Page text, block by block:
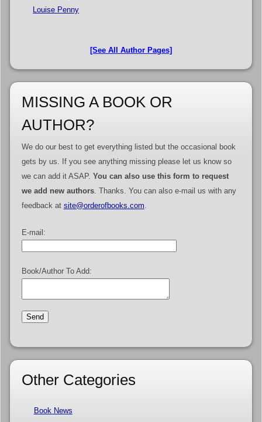
Louise Penny
[See All Author Pages]
MISSING A BOOK OR
AUTHOR?
We do our best to get everything listed but the occasional book
gets by us. If you see anything missing please let us know so
we can add it ASAP. You can also use this form to request
we add new authors. Thanks. You can also e-mail us with any
feedback at site@orderofbooks.com.
E-mail:
Book/Author To Add:
Other Categories
Book News